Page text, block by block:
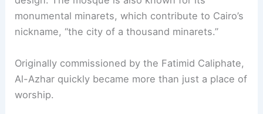
monumental minarets, which contribute to Cairo’s
nickname, “the city of a thousand minarets.”
Originally commissioned by the Fatimid Caliphate,
Al-Azhar quickly became more than just a place of
worship.